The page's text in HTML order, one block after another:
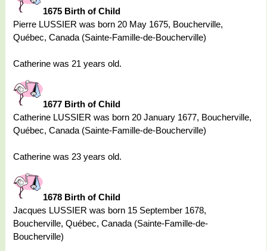
1675 Birth of Child
Pierre LUSSIER was born 20 May 1675, Boucherville,
Québec, Canada (Sainte-Famille-de-Boucherville)
Catherine was 21 years old.
1677 Birth of Child
Catherine LUSSIER was born 20 January 1677, Boucherville,
Québec, Canada (Sainte-Famille-de-Boucherville)
Catherine was 23 years old.
1678 Birth of Child
Jacques LUSSIER was born 15 September 1678,
Boucherville, Québec, Canada (Sainte-Famille-de-
Boucherville)